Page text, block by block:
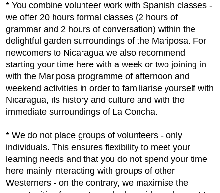
* You combine volunteer work with Spanish classes -
we offer 20 hours formal classes (2 hours of
grammar and 2 hours of conversation) within the
delightful garden surroundings of the Mariposa. For
newcomers to Nicaragua we also recommend
starting your time here with a week or two joining in
with the Mariposa programme of afternoon and
weekend activities in order to familiarise yourself with
Nicaragua, its history and culture and with the
immediate surroundings of La Concha.
* We do not place groups of volunteers - only
individuals. This ensures flexibility to meet your
learning needs and that you do not spend your time
here mainly interacting with groups of other
Westerners - on the contrary, we maximise the